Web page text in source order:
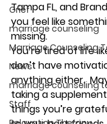
Grief
marriage counseling
Marriage Counseling
News
marriage counseling
Staff
Tampa FL, and
you feel like
missing.
You’re tired of life
don’t have
anything either.
taking a
things you’re